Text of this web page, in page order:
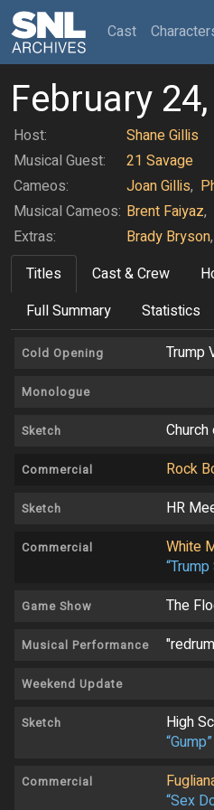
Cast(current)
February
Host:
Shane Gillis
Musical Guest:
21 Savage
Cameos:
Joan Gillis,
Musical Cameos: Brent Faiyaz,
Extras:
Brady Bryson,
Titles
Cast & Crew
Full Summary
Statistics
Cold Opening Trump
Monologue
Sketch
Commercial Rock
Sketch HR
Commercial
White
Game Show The
Musical Performance
Weekend Update
Sketch
High
“Gump”
Commercial
“Sex